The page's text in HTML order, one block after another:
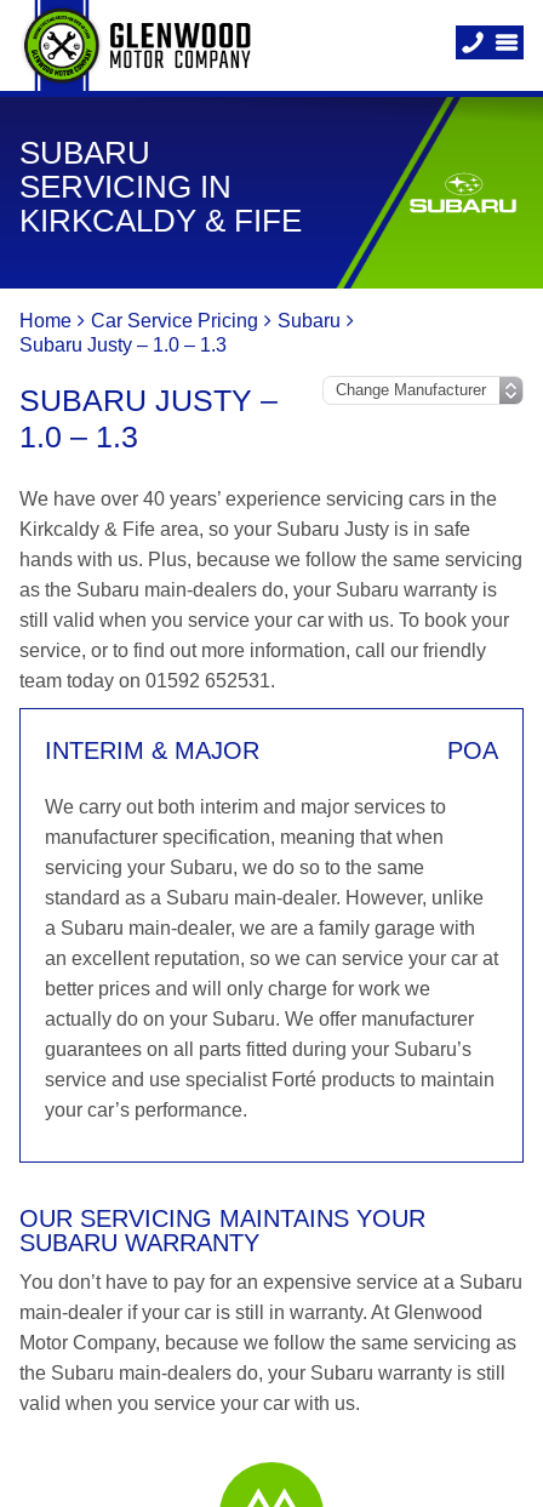
SUBARU
SERVICING IN
KIRKCALDY & FIFE
Home Car Service Pricing
Subaru
Subaru Justy – 1.0 – 1.3
SUBARU JUSTY –
1.0 – 1.3
We have over 40 years’ experience servicing cars in the
Kirkcaldy & Fife area, so your Subaru Justy is in safe
hands with us. Plus, because we follow the same servicing
as the Subaru main-dealers do, your Subaru warranty is
still valid when you service your car with us. To book your
service, or to find out more information, call our friendly
team today on 01592 652531.
INTERIM & MAJOR POA
We carry out both interim and major services to
manufacturer specification, meaning that when
servicing your Subaru, we do so to the same
standard as a Subaru main-dealer. However, unlike
a Subaru main-dealer, we are a family garage with
an excellent reputation, so we can service your car at
better prices and will only charge for work we
actually do on your Subaru. We offer manufacturer
guarantees on all parts fitted during your Subaru’s
service and use specialist Forté products to maintain
your car’s performance.
OUR SERVICING MAINTAINS YOUR
SUBARU WARRANTY
You don’t have to pay for an expensive service at a Subaru
main-dealer if your car is still in warranty. At Glenwood
Motor Company, because we follow the same servicing as
the Subaru main-dealers do, your Subaru warranty is still
valid when you service your car with us.